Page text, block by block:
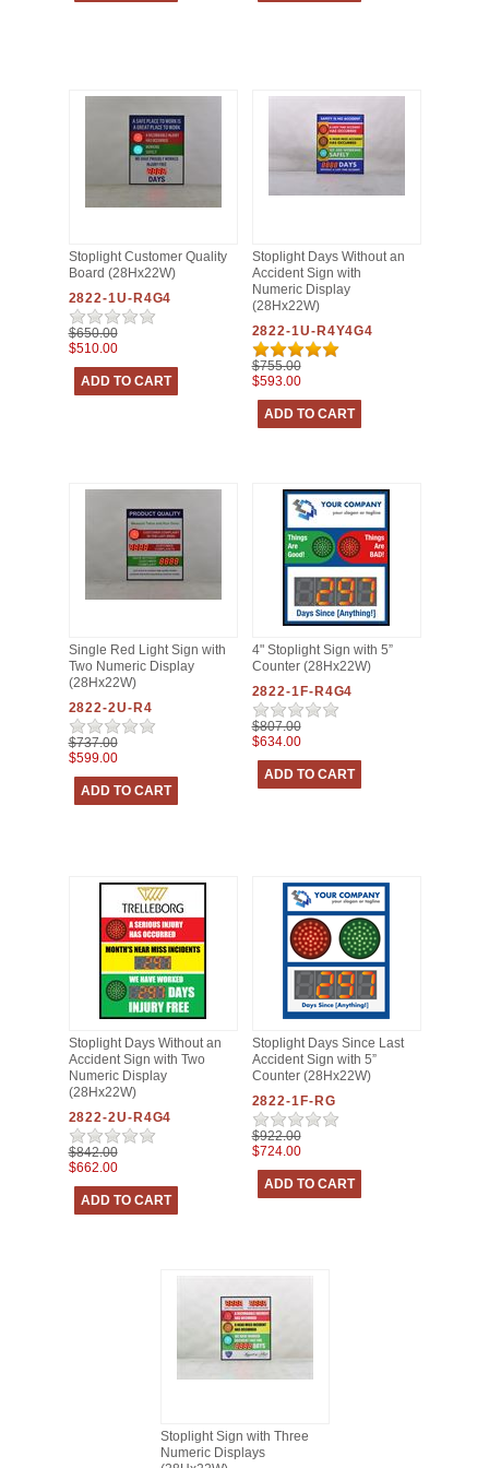
Stoplight Customer Quality
Board (28Hx22W)
2822-1U-R4G4
$650.00
$510.00
Stoplight Days Without an
Accident Sign with
Numeric Display
(28Hx22W)
2822-1U-R4Y4G4
$755.00
$593.00
Single Red Light Sign with
Two Numeric Display
(28Hx22W)
2822-2U-R4
$737.00
$599.00
4" Stoplight Sign with 5”
Counter (28Hx22W)
2822-1F-R4G4
$807.00
$634.00
Stoplight Days Without an
Accident Sign with Two
Numeric Display
(28Hx22W)
2822-2U-R4G4
$842.00
$662.00
Stoplight Days Since Last
Accident Sign with 5”
Counter (28Hx22W)
2822-1F-RG
$922.00
$724.00
Stoplight Sign with Three
Numeric Displays